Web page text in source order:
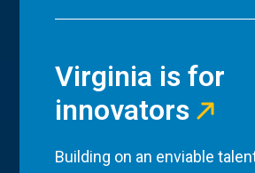
Virginia is for
innovators
Building on an enviable